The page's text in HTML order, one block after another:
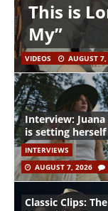
This is
My”
VIDEOS AUGUST
Interview:
is setting
INTERVIEWS
AUGUST 7, 2026
Classic Clips: The